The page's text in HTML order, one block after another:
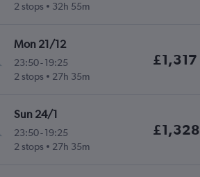
2 stops
32h 55m
Mon 21/12
23:50- 19:25
2 stops
27h 35m
£1,317
Sun 24/1
23:50- 19:25
2 stops
27h 35m
£1,328